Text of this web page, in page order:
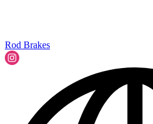
Rod Brakes